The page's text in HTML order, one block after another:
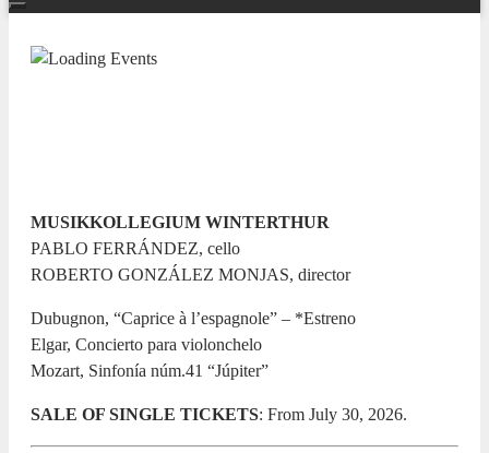
MUSIKKOLLEGIUM WINTERTHUR
PABLO FERRÁNDEZ, cello
ROBERTO GONZÁLEZ MONJAS, director
Dubugnon, “Caprice à l’espagnole” – *Estreno
Elgar, Concierto para violonchelo
Mozart, Sinfonía núm.41 “Júpiter”
SALE OF SINGLE TICKETS: From July 30, 2026.